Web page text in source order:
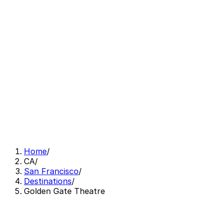
Home/
CA/
San Francisco/
Destinations/
Golden Gate Theatre